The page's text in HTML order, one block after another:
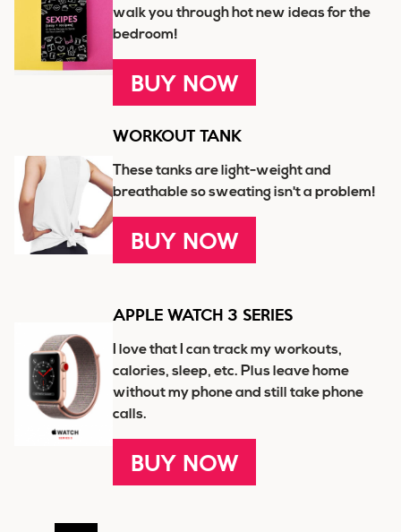
walk you through hot new ideas for the
bedroom!
BUY NOW
WORKOUT TANK
These tanks are light-weight and
breathable so sweating isn't a problem!
BUY NOW
APPLE WATCH 3 SERIES
I love that I can track my workouts,
calories, sleep, etc. Plus leave home
without my phone and still take phone
calls.
BUY NOW